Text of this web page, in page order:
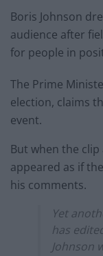
Boris Johnson
audience after
for people in
The Prime
election, claims
event.
But when the
appeared as if
his comments.
Yet
has
Johnson